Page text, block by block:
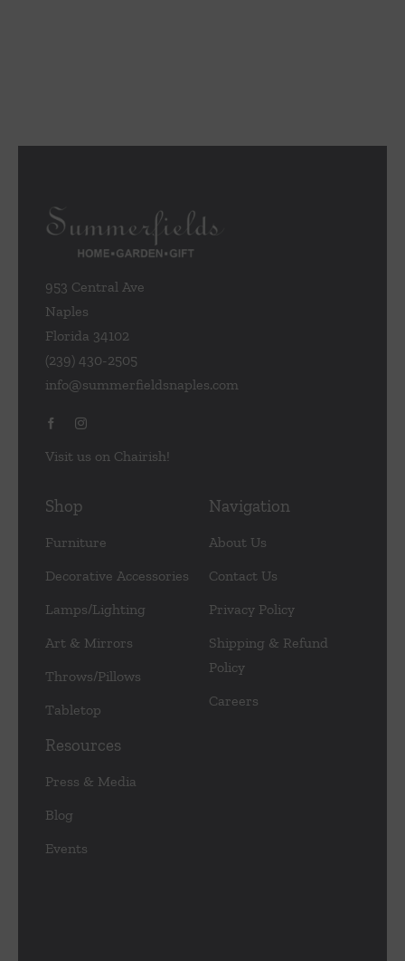
953 Central Ave
Naples
Florida 34102
(239) 430-2505
info@summerfieldsnaples.com
Visit us on Chairish!
Shop
Furniture
Decorative Accessories
Lamps/Lighting
Art & Mirrors
Throws/Pillows
Tabletop
Navigation
About Us
Contact Us
Privacy Policy
Shipping & Refund
Policy
Careers
Resources
Press & Media
Blog
Events